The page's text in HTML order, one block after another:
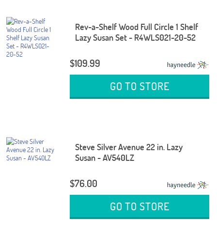
Rev-a-Shelf Wood Full Circle 1 Shelf
Lazy Susan Set - R4WLS021-20-52
$109.99
GO TO STORE
Steve Silver Avenue 22 in. Lazy
Susan - AV540LZ
$76.00
GO TO STORE